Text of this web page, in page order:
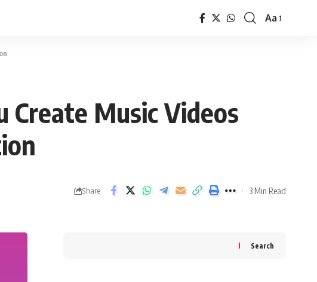
Font
Aa
Create Music Videos
Share 3 Min Read
Search